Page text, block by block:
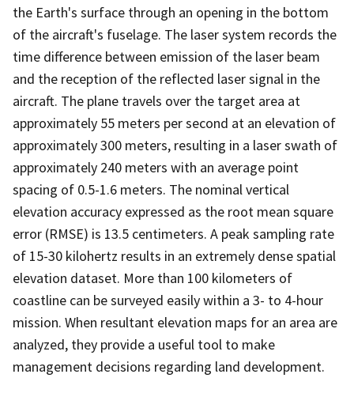
the Earth's surface through an opening in the bottom
of the aircraft's fuselage. The laser system records the
time difference between emission of the laser beam
and the reception of the reflected laser signal in the
aircraft. The plane travels over the target area at
approximately 55 meters per second at an elevation of
approximately 300 meters, resulting in a laser swath of
approximately 240 meters with an average point
spacing of 0.5-1.6 meters. The nominal vertical
elevation accuracy expressed as the root mean square
error (RMSE) is 13.5 centimeters. A peak sampling rate
of 15-30 kilohertz results in an extremely dense spatial
elevation dataset. More than 100 kilometers of
coastline can be surveyed easily within a 3- to 4-hour
mission. When resultant elevation maps for an area are
analyzed, they provide a useful tool to make
management decisions regarding land development.